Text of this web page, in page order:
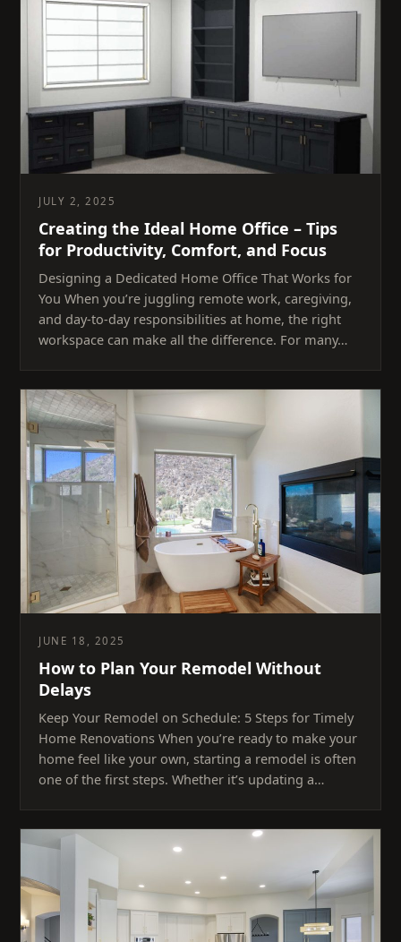
JULY 2, 2025
Creating the Ideal Home Office – Tips
for Productivity, Comfort, and Focus
Designing a Dedicated Home Office That Works for
You When you’re juggling remote work, caregiving,
and day-to-day responsibilities at home, the right
workspace can make all the difference. For many…
JUNE 18, 2025
How to Plan Your Remodel Without
Delays
Keep Your Remodel on Schedule: 5 Steps for Timely
Home Renovations When you’re ready to make your
home feel like your own, starting a remodel is often
one of the first steps. Whether it’s updating a…